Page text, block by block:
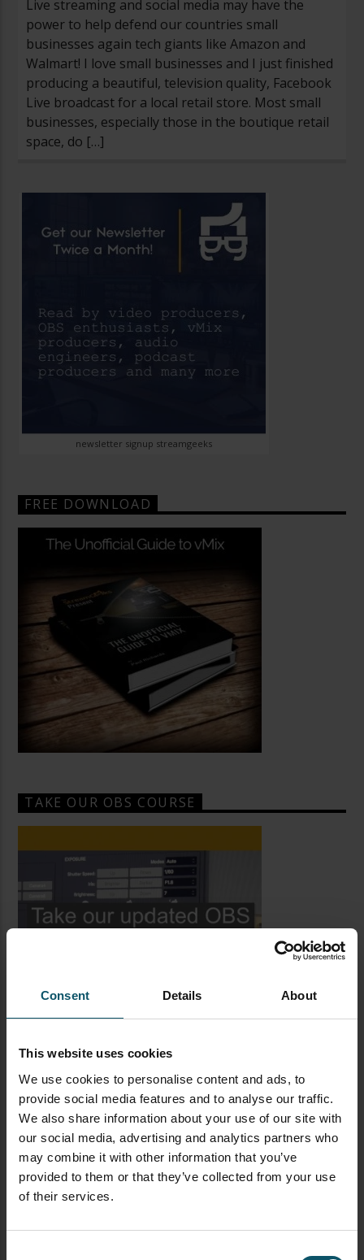
Consent Details About
This website uses cookies
We use cookies to personalise content and ads, to
provide social media features and to analyse our traffic.
We also share information about your use of our site with
our social media, advertising and analytics partners who
may combine it with other information that you’ve
provided to them or that they’ve collected from your use
of their services.
Live streaming and social media may have the
power to help defend our countries small
businesses again tech giants like Amazon and
Walmart! I love small businesses and I just finished
producing a beautiful, television quality, Facebook
Live broadcast for a local retail store. Most small
businesses, especially those in the boutique retail
space, do […]
newsletter signup streamgeeks
FREE DOWNLOAD
TAKE OUR OBS COURSE
LATEST BLOG POSTS
CAMERAS LIVE STREAMING PTZOPTICS
Visual Reasoning AI for